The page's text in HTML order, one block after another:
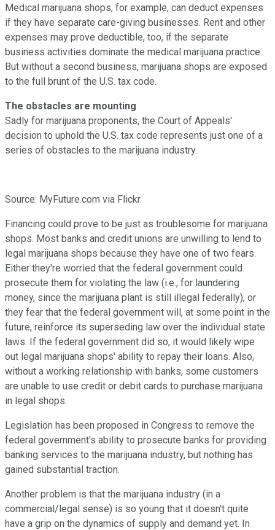
Medical marijuana shops, for example, can deduct expenses
if they have separate care-giving businesses. Rent and other
expenses may prove deductible, too, if the separate
business activities dominate the medical marijuana practice.
But without a second business, marijuana shops are exposed
to the full brunt of the U.S. tax code.
The obstacles are mounting
Sadly for marijuana proponents, the Court of Appeals'
decision to uphold the U.S. tax code represents just one of a
series of obstacles to the marijuana industry.
Source: MyFuture.com via Flickr.
Financing could prove to be just as troublesome for marijuana
shops. Most banks and credit unions are unwilling to lend to
legal marijuana shops because they have one of two fears.
Either they're worried that the federal government could
prosecute them for violating the law (i.e., for laundering
money, since the marijuana plant is still illegal federally), or
they fear that the federal government will, at some point in the
future, reinforce its superseding law over the individual state
laws. If the federal government did so, it would likely wipe
out legal marijuana shops' ability to repay their loans. Also,
without a working relationship with banks, some customers
are unable to use credit or debit cards to purchase marijuana
in legal shops.
Legislation has been proposed in Congress to remove the
federal government's ability to prosecute banks for providing
banking services to the marijuana industry, but nothing has
gained substantial traction.
Another problem is that the marijuana industry (in a
commercial/legal sense) is so young that it doesn't quite
have a grip on the dynamics of supply and demand yet. In